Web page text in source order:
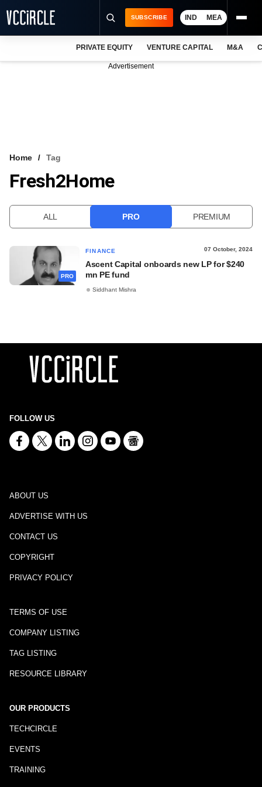
VCC INTELLIGENCE
SUBSCRIBE IND MEA
PRIVATE EQUITY VENTURE CAPITAL M&A
Advertisement
Home Tag
Fresh2Home
ALL PRO PREMIUM
PRO
FINANCE 07 October, 2024
Ascent Capital onboards new LP for $240
mn PE fund
Siddhant Mishra
FOLLOW US
ABOUT US
ADVERTISE WITH US
CONTACT US
COPYRIGHT
PRIVACY POLICY
TERMS OF USE
COMPANY LISTING
TAG LISTING
RESOURCE LIBRARY
OUR PRODUCTS
TECHCIRCLE
EVENTS
TRAINING